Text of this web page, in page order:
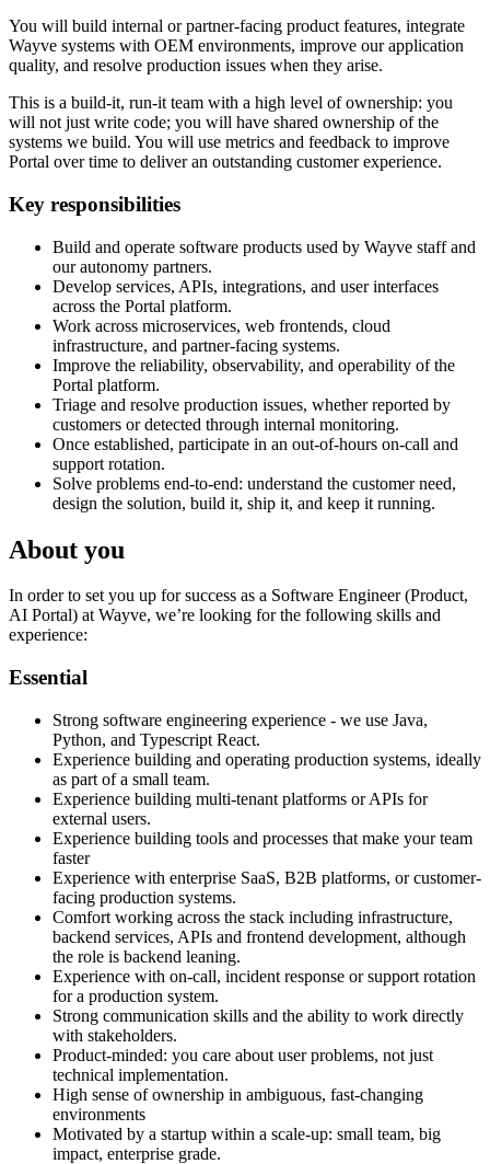
You will build internal or partner-facing product features, integrate
Wayve systems with OEM environments, improve our application
quality, and resolve production issues when they arise.
This is a build-it, run-it team with a high level of ownership: you
will not just write code; you will have shared ownership of the
systems we build. You will use metrics and feedback to improve
Portal over time to deliver an outstanding customer experience.
Key responsibilities
Build and operate software products used by Wayve staff and
our autonomy partners.
Develop services, APIs, integrations, and user interfaces
across the Portal platform.
Work across microservices, web frontends, cloud
infrastructure, and partner-facing systems.
Improve the reliability, observability, and operability of the
Portal platform.
Triage and resolve production issues, whether reported by
customers or detected through internal monitoring.
Once established, participate in an out-of-hours on-call and
support rotation.
Solve problems end-to-end: understand the customer need,
design the solution, build it, ship it, and keep it running.
About you
In order to set you up for success as a Software Engineer (Product,
AI Portal) at Wayve, we’re looking for the following skills and
experience:
Essential
Strong software engineering experience - we use Java,
Python, and Typescript React.
Experience building and operating production systems, ideally
as part of a small team.
Experience building multi-tenant platforms or APIs for
external users.
Experience building tools and processes that make your team
faster
Experience with enterprise SaaS, B2B platforms, or customer-
facing production systems.
Comfort working across the stack including infrastructure,
backend services, APIs and frontend development, although
the role is backend leaning.
Experience with on-call, incident response or support rotation
for a production system.
Strong communication skills and the ability to work directly
with stakeholders.
Product-minded: you care about user problems, not just
technical implementation.
High sense of ownership in ambiguous, fast-changing
environments
Motivated by a startup within a scale-up: small team, big
impact, enterprise grade.